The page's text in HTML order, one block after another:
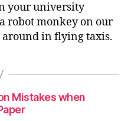
your university
robot monkey on our
in flying taxis.
Mistakes when